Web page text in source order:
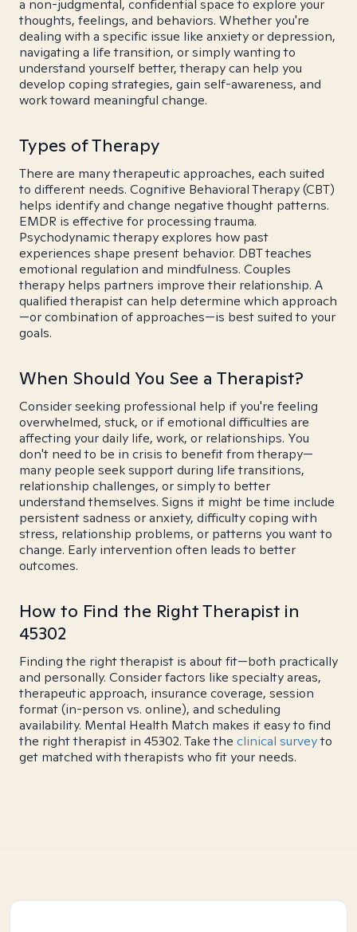
a non-judgmental, confidential space to explore your
thoughts, feelings, and behaviors. Whether you're
dealing with a specific issue like anxiety or depression,
navigating a life transition, or simply wanting to
understand yourself better, therapy can help you
develop coping strategies, gain self-awareness, and
work toward meaningful change.
Types of Therapy
There are many therapeutic approaches, each suited
to different needs. Cognitive Behavioral Therapy (CBT)
helps identify and change negative thought patterns.
EMDR is effective for processing trauma.
Psychodynamic therapy explores how past
experiences shape present behavior. DBT teaches
emotional regulation and mindfulness. Couples
therapy helps partners improve their relationship. A
qualified therapist can help determine which approach
—or combination of approaches—is best suited to your
goals.
When Should You See a Therapist?
Consider seeking professional help if you're feeling
overwhelmed, stuck, or if emotional difficulties are
affecting your daily life, work, or relationships. You
don't need to be in crisis to benefit from therapy—
many people seek support during life transitions,
relationship challenges, or simply to better
understand themselves. Signs it might be time include
persistent sadness or anxiety, difficulty coping with
stress, relationship problems, or patterns you want to
change. Early intervention often leads to better
outcomes.
How to Find the Right Therapist in
45302
Finding the right therapist is about fit—both practically
and personally. Consider factors like specialty areas,
therapeutic approach, insurance coverage, session
format (in-person vs. online), and scheduling
availability. Mental Health Match makes it easy to find
the right therapist in 45302. Take the clinical surveyto
get matched with therapists who fit your needs.